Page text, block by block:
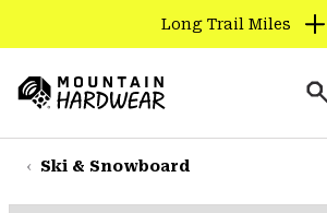
TO
CONTENT
SKIP
TO
Long Trail Miles
Hardwear
Ski & Snowboard